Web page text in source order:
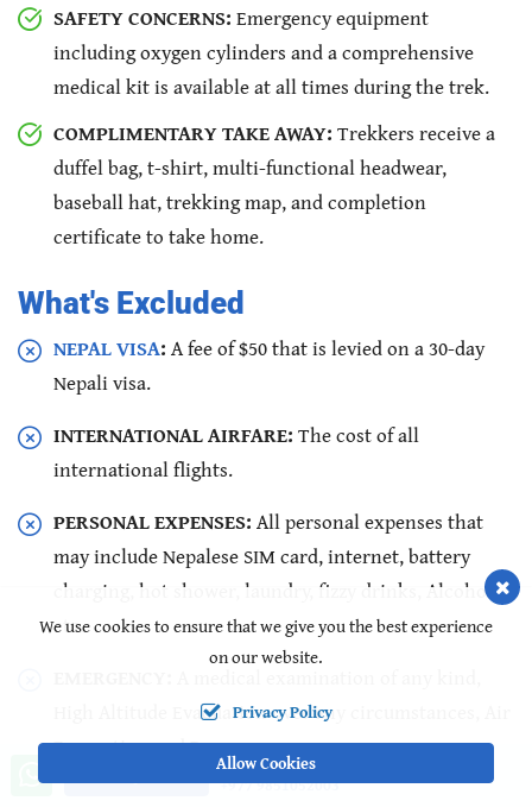
SAFETY CONCERNS: Emergency equipment
including oxygen cylinders and a comprehensive
medical kit is available at all times during the trek.
COMPLIMENTARY TAKE AWAY: Trekkers receive a
duffel bag, t-shirt, multi-functional headwear,
baseball hat, trekking map, and completion
certificate to take home.
What's Excluded
NEPAL VISA: A fee of $50 that is levied on a 30-day
Nepali visa.
INTERNATIONAL AIRFARE: The cost of all
international flights.
PERSONAL EXPENSES: All personal expenses that
may include Nepalese SIM card, internet, battery
charging, hot shower, laundry, fizzy drinks, Alcohol,
etc.
High Altitude Evacuation over any circumstances, Air
Evacuation and Rescues.
Call us, we're at your service
+977 9851052003
We use cookies to ensure that we give you the best experience
on our website.
Privacy Policy
Allow Cookies